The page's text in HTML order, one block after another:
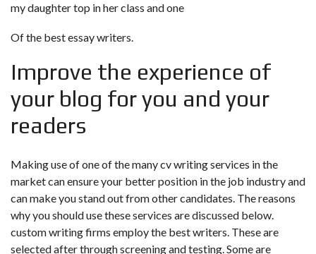
my daughter top in her class and one
Of the best essay writers.
Improve the experience of
your blog for you and your
readers
Making use of one of the many cv writing services in the
market can ensure your better position in the job industry and
can make you stand out from other candidates. The reasons
why you should use these services are discussed below.
custom writing firms employ the best writers. These are
selected after through screening and testing. Some are